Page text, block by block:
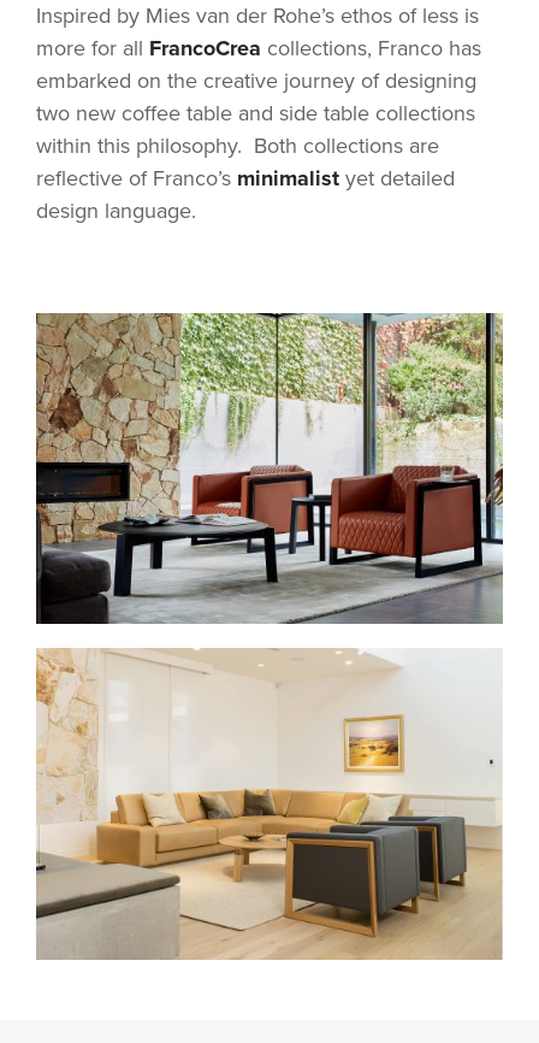
Inspired by Mies van der Rohe’s ethos of less is
more for all FrancoCrea collections, Franco has
embarked on the creative journey of designing
two new coffee table and side table collections
within this philosophy. Both collections are
reflective of Franco’s minimalist yet detailed
design language.